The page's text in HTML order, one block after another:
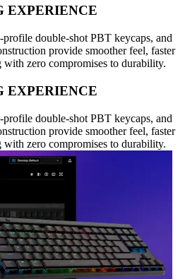
EXPERIENCE
double-shot PBT keycaps, and
provide smoother feel, faster
with zero compromises to durability.
EXPERIENCE
double-shot PBT keycaps, and
provide smoother feel, faster
with zero compromises to durability.